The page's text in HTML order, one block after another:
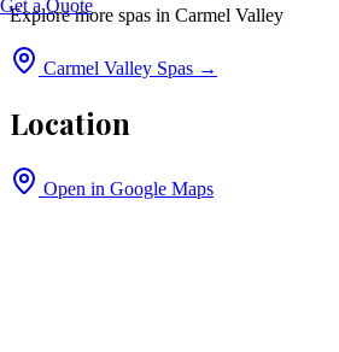
Get a Quote
Explore more spas in Carmel Valley
Carmel Valley Spas →
Location
Open in Google Maps